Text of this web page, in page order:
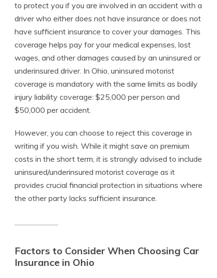
to protect you if you are involved in an accident with a
driver who either does not have insurance or does not
have sufficient insurance to cover your damages. This
coverage helps pay for your medical expenses, lost
wages, and other damages caused by an uninsured or
underinsured driver. In Ohio, uninsured motorist
coverage is mandatory with the same limits as bodily
injury liability coverage: $25,000 per person and
$50,000 per accident.
However, you can choose to reject this coverage in
writing if you wish. While it might save on premium
costs in the short term, it is strongly advised to include
uninsured/underinsured motorist coverage as it
provides crucial financial protection in situations where
the other party lacks sufficient insurance.
Factors to Consider When Choosing Car
Insurance in Ohio